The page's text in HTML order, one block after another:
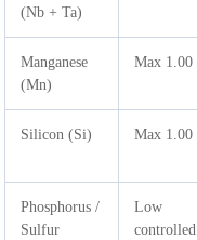
(Nb + Ta)
Manganese
(Mn)
Max 1.00
Silicon (Si) Max 1.00
Phosphorus /
Sulfur
Low
controlled